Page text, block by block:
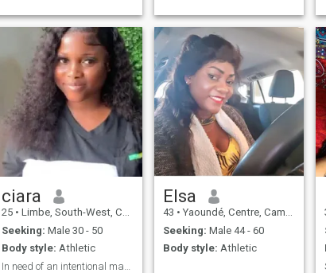
marriage.If your fake then
don't come in my box
because you're wasting your
time ..a very faithful, clean
girl with lots of values .I don't
care about the physical, your
serious, responsible, and
sincere? then my ib is open
for you to kisses 😘😘😘😘😘
hardy patient with a lot of
love to give come discover me
ciara
25 • Limbe, South-West, Cameroon
Seeking: Male 30 - 50
Body style: Athletic
Elsa
43 • Yaoundé, Centre, Cameroon
Seeking: Male 44 - 60
Body style: Athletic